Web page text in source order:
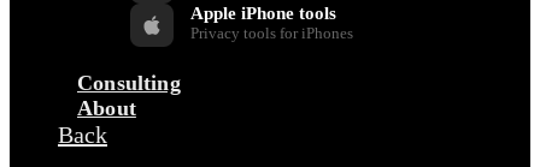
Apple iPhone tools
Privacy tools for iPhones
Consulting
About
Back